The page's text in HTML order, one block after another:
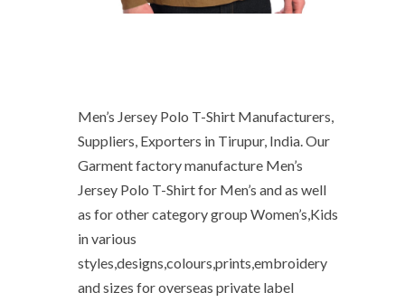
Men’s Jersey Polo T-Shirt Manufacturers,
Suppliers, Exporters in Tirupur, India. Our
Garment factory manufacture Men’s
Jersey Polo T-Shirt for Men’s and as well
as for other category group Women’s,Kids
in various
styles,designs,colours,prints,embroidery
and sizes for overseas private label